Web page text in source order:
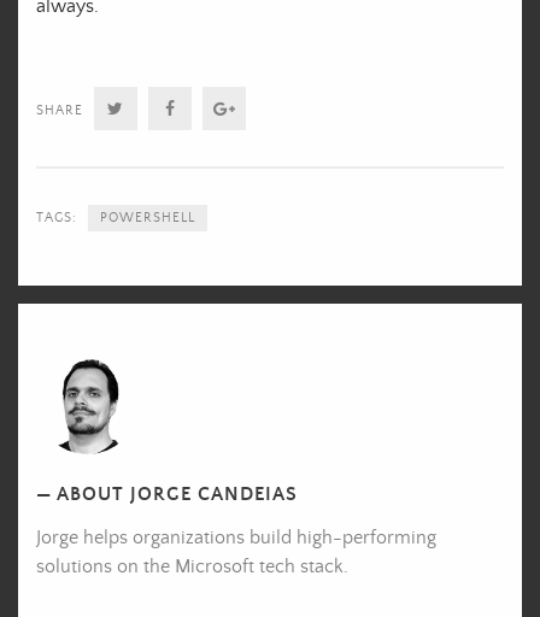
always.
SHARE Twitter Facebook
TAGS: POWERSHELL
Jorge
Candeias's
Picture
ABOUT JORGE CANDEIAS
Jorge helps organizations build high-performing
solutions on the Microsoft tech stack.